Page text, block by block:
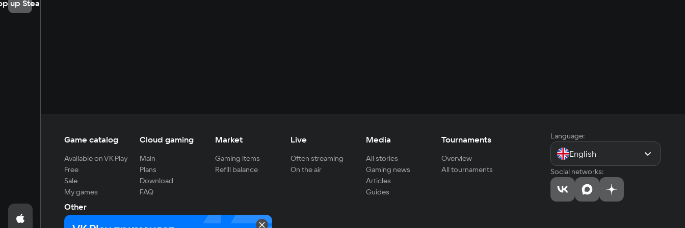
up Steam
Game catalog
Available on VK Play
Free
Sale
My games
Cloud gaming
Main
Plans
Download
FAQ
Market
Gaming items
Refill balance
Live
Often streaming
On the air
Media
All stories
Gaming news
Articles
Guides
Tournaments
Overview
All tournaments
Other
For developers
Language:
English
Social networks: